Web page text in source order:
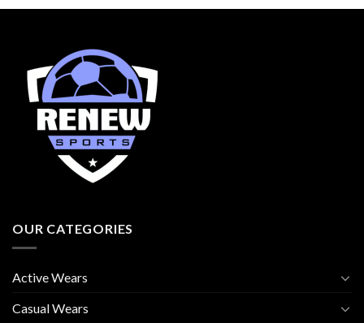
OUR CATEGORIES
Active Wears
Casual Wears